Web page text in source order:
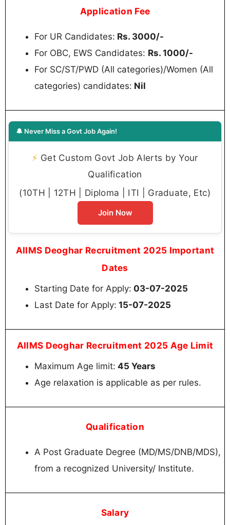
Application Fee
For UR Candidates: Rs. 3000/-
For OBC, EWS Candidates: Rs. 1000/-
For SC/ST/PWD (All categories)/Women (All
categories) candidates: Nil
🔔 Never Miss a Govt Job Again!
⚡ Get Custom Govt Job Alerts by Your
Qualification
(10TH | 12TH | Diploma | ITI | Graduate, Etc)
Join Now
AIIMS Deoghar Recruitment 2025 Important
Dates
Starting Date for Apply: 03-07-2025
Last Date for Apply: 15-07-2025
AIIMS Deoghar Recruitment 2025 Age Limit
Maximum Age limit: 45 Years
Age relaxation is applicable as per rules.
Qualification
A Post Graduate Degree (MD/MS/DNB/MDS),
from a recognized University/ Institute.
Salary